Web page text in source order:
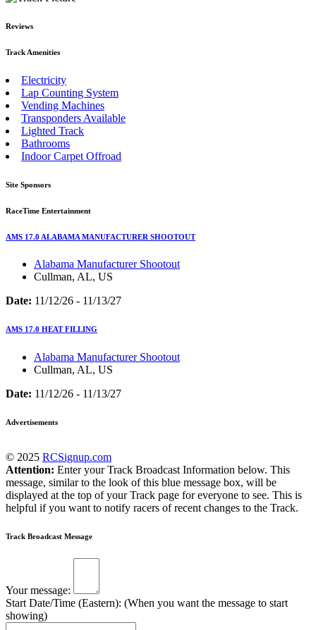
Reviews
Track Amenities
Electricity
Lap Counting System
Vending Machines
Transponders Available
Lighted Track
Bathrooms
Indoor Carpet Offroad
Site Sponsors
RaceTime Entertainment
AMS 17.0 ALABAMA MANUFACTURER SHOOTOUT
Alabama Manufacturer Shootout
Cullman, AL, US
Date: 11/12/26 - 11/13/27
AMS 17.0 HEAT FILLING
Alabama Manufacturer Shootout
Cullman, AL, US
Date: 11/12/26 - 11/13/27
Advertisements
© 2025 RCSignup.com
Attention: Enter your Track Broadcast Information below. This
message, similar to the look of this blue message box, will be
displayed at the top of your Track page for everyone to see. This is
helpful if you want to notify racers of recent changes to the Track.
Track Broadcast Message
Your message:
Start Date/Time (Eastern): (When you want the message to start
showing)